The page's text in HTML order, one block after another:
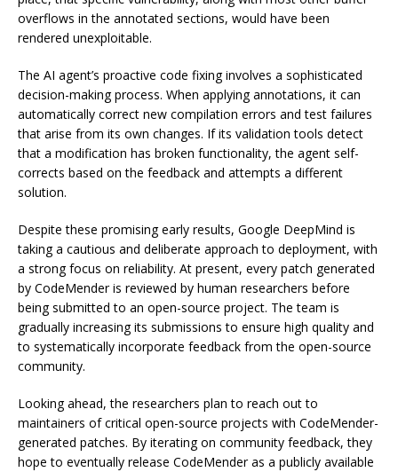
overflows in the annotated sections, would have been
rendered unexploitable.
The AI agent’s proactive code fixing involves a sophisticated
decision-making process. When applying annotations, it can
automatically correct new compilation errors and test failures
that arise from its own changes. If its validation tools detect
that a modification has broken functionality, the agent self-
corrects based on the feedback and attempts a different
solution.
Despite these promising early results, Google DeepMind is
taking a cautious and deliberate approach to deployment, with
a strong focus on reliability. At present, every patch generated
by CodeMender is reviewed by human researchers before
being submitted to an open-source project. The team is
gradually increasing its submissions to ensure high quality and
to systematically incorporate feedback from the open-source
community.
Looking ahead, the researchers plan to reach out to
maintainers of critical open-source projects with CodeMender-
generated patches. By iterating on community feedback, they
hope to eventually release CodeMender as a publicly available